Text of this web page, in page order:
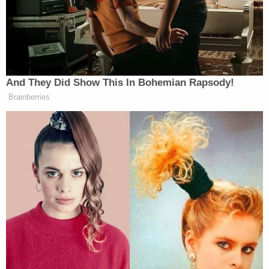
In June 2020, Brillante stepped down, and
Princell
, a former top executive at CNN, took over as
chief executive. Khan continued to fund the network
as Hair attracted good press.
Tallahassee
Democratprofile of Hairin September 2021, BNC
was described as “thriving” under his leadership.
Watts told the paper, “I am more bullish on BNC
today than I ever have been, and everything that
Princell has brought to the network has a lot to do
with that.” The article touted the network’s
availability in American households and growth in
staff, particularly during the pandemic, as evidence
of its success. Other outlets would follow suitin
their analysis.
And They Did Show This In Bohemian Rapsody!
Brainberries